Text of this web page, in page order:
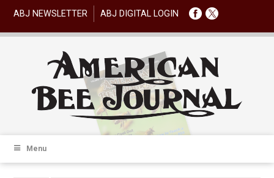
ABJ NEWSLETTER ABJ DIGITAL LOGIN
Menu